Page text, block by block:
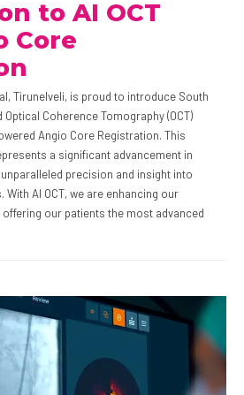
to AI OCT
Core
Tirunelveli, is proud to introduce South
Optical Coherence Tomography (OCT)
Angio Core Registration. This
a significant advancement in
precision and insight into
AI OCT, we are enhancing our
our patients the most advanced